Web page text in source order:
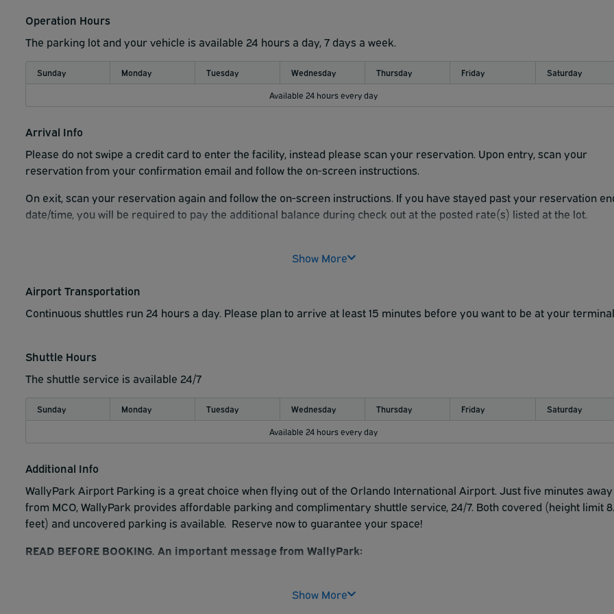
Operation Hours
The parking lot and your vehicle is available 24 hours a day, 7 days a week.
Sunday Monday Tuesday Wednesday Thursday Friday
Saturday
Available 24 hours every day
Arrival Info
Please do not swipe a credit card to enter the facility, instead please scan your reservation. Upon entry, scan your
reservation from your confirmation email and follow the on-screen instructions.
On exit, scan your reservation again and follow the on-screen instructions. If you have stayed past your reservation
date/time, you will be required to pay the additional balance during check out at the posted rate(s) listed at the lot.
please hit the Help button and Call Support on the kiosk touch screen for assistance. There is a 15' clearance at the
WallyPark suggests that you arrive 15 minutes prior to the time you want to be at your terminal.
From FL-528 West: Head west on FL-528 W/FL-528 Toll W toward Exit 11. Take Exit 11 to merge onto FL-436 N/S.
Semoran Blvd. Turn left onto Butler National Dr. We are on the right.
From FL-528 East: Head east on FL-528 E. Take Exit 11 for FL-436 N. Merge onto S. Semoran Blvd. Turn left onto
Butler National Dr. We are on the right.
From FL-408 West: Head west on FL-408 W and take Exit 14 for Florida 436/Semoran Blvd. Turn left onto S.
Semoran Blvd. Turn right onto Butler National Dr. We are on the right.
Merge onto Lake Underhill Rd. Turn right onto S. Semoran Blvd. Turn right onto Butler National Dr. We are on the
right.
A reservation licenses a customer to park and lock one vehicle in a designated area at customer's sole risk and posted
rates.
Show More
Airport Transportation
Continuous shuttles run 24 hours a day. Please plan to arrive at least 15 minutes before you want to be at your
Shuttle Hours
The shuttle service is available 24/7
Sunday Monday Tuesday Wednesday Thursday Friday
Saturday
Available 24 hours every day
Additional Info
WallyPark Airport Parking is a great choice when flying out of the Orlando International Airport. Just five minutes away
from MCO, WallyPark provides affordable parking and complimentary shuttle service, 24/7. Both covered (height limit
feet) and uncovered parking is available. Reserve now to guarantee your space!
READ BEFORE BOOKING. An important message from WallyPark:
WallyPark's LIABILITY. Customer and company (WallyPark) agree as follows: This contract licenses you to park
Show More